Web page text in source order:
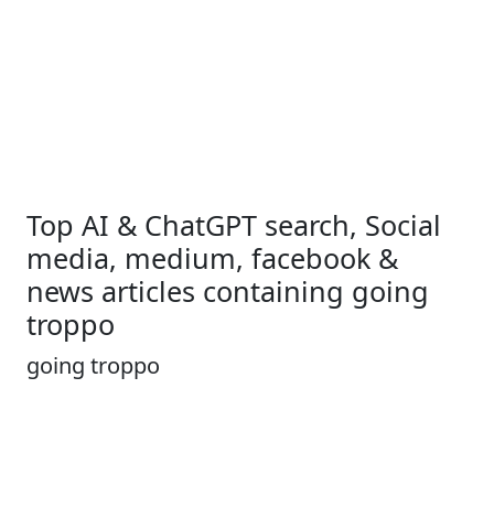
Top AI & ChatGPT search, Social
media, medium, facebook &
news articles containing going
troppo
going troppo